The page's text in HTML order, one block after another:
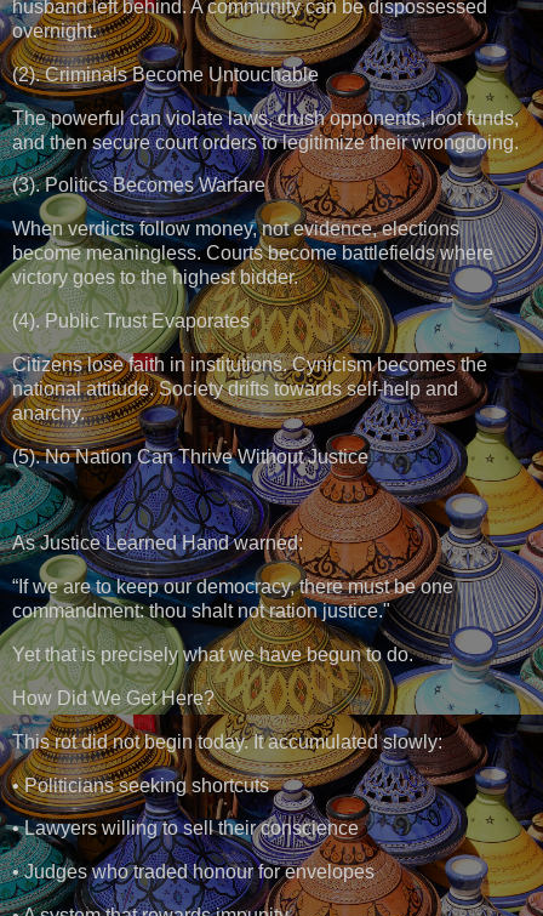
husband left behind. A community can be dispossessed
overnight.
(2). Criminals Become Untouchable
The powerful can violate laws, crush opponents, loot funds,
and then secure court orders to legitimize their wrongdoing.
(3). Politics Becomes Warfare
When verdicts follow money, not evidence, elections
become meaningless. Courts become battlefields where
victory goes to the highest bidder.
(4). Public Trust Evaporates
Citizens lose faith in institutions. Cynicism becomes the
national attitude. Society drifts towards self-help and
anarchy.
(5). No Nation Can Thrive Without Justice
As Justice Learned Hand warned:
“If we are to keep our democracy, there must be one
commandment: thou shalt not ration justice."
Yet that is precisely what we have begun to do.
How Did We Get Here?
This rot did not begin today. It accumulated slowly:
• Politicians seeking shortcuts
• Lawyers willing to sell their conscience
• Judges who traded honour for envelopes